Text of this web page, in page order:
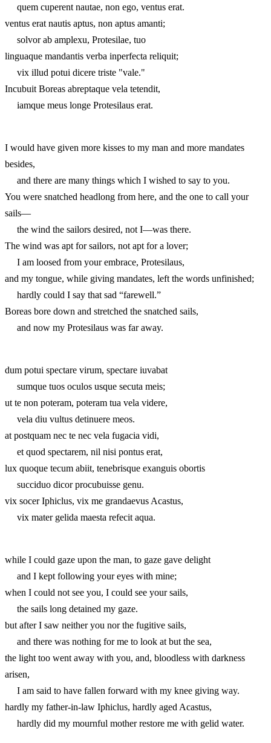
quem cuperent nautae, non ego, ventus erat.
ventus erat nautis aptus, non aptus amanti;
solvor ab amplexu, Protesilae, tuo
linguaque mandantis verba inperfecta reliquit;
vix illud potui dicere triste "vale."
Incubuit Boreas abreptaque vela tetendit,
iamque meus longe Protesilaus erat.
I would have given more kisses to my man and more mandates
besides,
and there are many things which I wished to say to you.
You were snatched headlong from here, and the one to call your
sails—
the wind the sailors desired, not I—was there.
The wind was apt for sailors, not apt for a lover;
I am loosed from your embrace, Protesilaus,
and my tongue, while giving mandates, left the words unfinished;
hardly could I say that sad “farewell.”
Boreas bore down and stretched the snatched sails,
and now my Protesilaus was far away.
dum potui spectare virum, spectare iuvabat
sumque tuos oculos usque secuta meis;
ut te non poteram, poteram tua vela videre,
vela diu vultus detinuere meos.
at postquam nec te nec vela fugacia vidi,
et quod spectarem, nil nisi pontus erat,
lux quoque tecum abiit, tenebrisque exanguis obortis
succiduo dicor procubuisse genu.
vix socer Iphiclus, vix me grandaevus Acastus,
vix mater gelida maesta refecit aqua.
while I could gaze upon the man, to gaze gave delight
and I kept following your eyes with mine;
when I could not see you, I could see your sails,
the sails long detained my gaze.
but after I saw neither you nor the fugitive sails,
and there was nothing for me to look at but the sea,
the light too went away with you, and, bloodless with darkness
arisen,
I am said to have fallen forward with my knee giving way.
hardly my father-in-law Iphiclus, hardly aged Acastus,
hardly did my mournful mother restore me with gelid water.